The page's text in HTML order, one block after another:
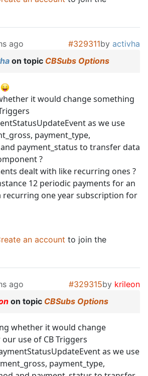
ago #329311by activha
on topic CBSubs Options
it would change something
as we use
payment_type,
payment_status to transfer data
?
dealt with like recurring ones ?
12 periodic payments for an
recurring one year subscription for
an account to join the
ago #329315by krileon
on topic CBSubs Options
whether it would change
use of CB Triggers
as we use
payment_type,